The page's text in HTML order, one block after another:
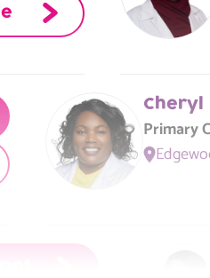
Primary